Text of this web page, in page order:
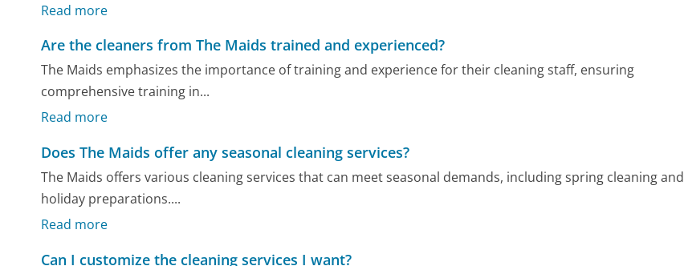
Read more
Are the cleaners from The Maids trained and experienced?
The Maids emphasizes the importance of training and experience for their cleaning staff, ensuring
comprehensive training in...
Read more
Does The Maids offer any seasonal cleaning services?
The Maids offers various cleaning services that can meet seasonal demands, including spring cleaning and
holiday preparations....
Read more
Can I customize the cleaning services I want?